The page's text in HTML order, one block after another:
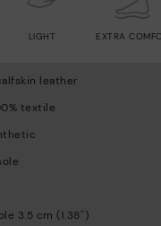
LIGHT EXTRA
leather
textile
3.5 cm (1.38'')